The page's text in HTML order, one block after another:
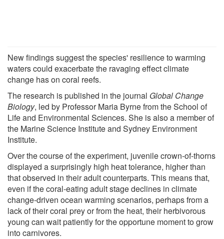
New findings suggest the species' resilience to warming
waters could exacerbate the ravaging effect climate
change has on coral reefs.
The research is published in the journal Global Change
Biology, led by Professor Maria Byrne from the School of
Life and Environmental Sciences. She is also a member of
the Marine Science Institute and Sydney Environment
Institute.
Over the course of the experiment, juvenile crown-of-thorns
displayed a surprisingly high heat tolerance, higher than
that observed in their adult counterparts. This means that,
even if the coral-eating adult stage declines in climate
change-driven ocean warming scenarios, perhaps from a
lack of their coral prey or from the heat, their herbivorous
young can wait patiently for the opportune moment to grow
into carnivores.